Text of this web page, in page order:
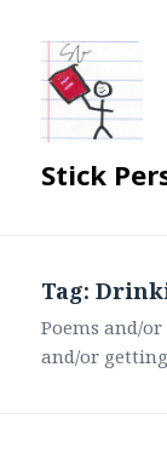
Stick
Tag:
Poems and/
and/or